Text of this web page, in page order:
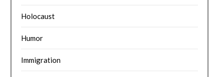
Holocaust
Humor
Immigration